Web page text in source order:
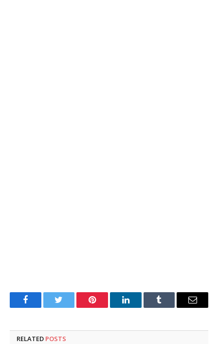
FacebookTwitter Pinterest LinkedInTumblr Email
RELATED POSTS